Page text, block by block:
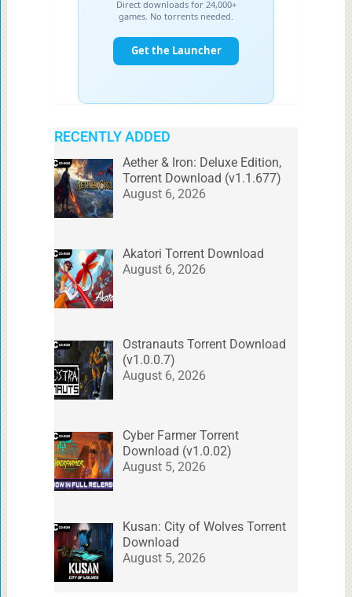
RECENTLY ADDED
Aether & Iron: Deluxe Edition,
Torrent Download (v1.1.677)
August 6, 2026
Akatori Torrent Download
August 6, 2026
Ostranauts Torrent Download
(v1.0.0.7)
August 6, 2026
Cyber Farmer Torrent
Download (v1.0.02)
August 5, 2026
Kusan: City of Wolves Torrent
Download
August 5, 2026